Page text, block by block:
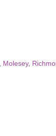
Molesey,